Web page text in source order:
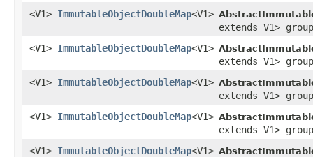
<V1> ImmutableObjectDoubleMap<V1>
extends V1>
<V1> ImmutableObjectDoubleMap<V1>
extends V1>
<V1> ImmutableObjectDoubleMap<V1>
extends V1>
<V1> ImmutableObjectDoubleMap<V1>
extends V1>
<V1> ImmutableObjectDoubleMap<V1>